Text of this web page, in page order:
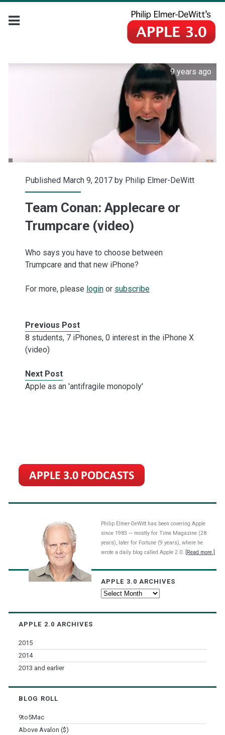
9 years ago
Published March 9, 2017 by Philip Elmer-DeWitt
Team Conan: Applecare or
Trumpcare (video)
Who says you have to choose between
Trumpcare and that new iPhone?
For more, please loginor subscribe
Previous Post
8 students, 7 iPhones, 0 interest in the iPhone X
(video)
Next Post
Apple as an 'antifragile monopoly'
Philip Elmer-DeWitt has been covering Apple
since 1983 — mostly for Time Magazine (28
years), later for Fortune (9 years), where he
wrote a daily blog called Apple 2.0.
[Read more.]
APPLE 3.0 ARCHIVES
Apple
APPLE 2.0 ARCHIVES
2015
2014
2013 and earlier
BLOG ROLL
9to5Mac
Above Avalon ($)